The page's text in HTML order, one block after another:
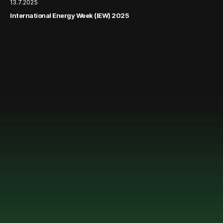
13.7.2025
International Energy Week (IEW) 2025